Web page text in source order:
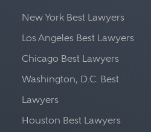
New York Best Lawyers
Los Angeles Best Lawyers
Chicago Best Lawyers
Washington, D.C. Best
Lawyers
Houston Best Lawyers